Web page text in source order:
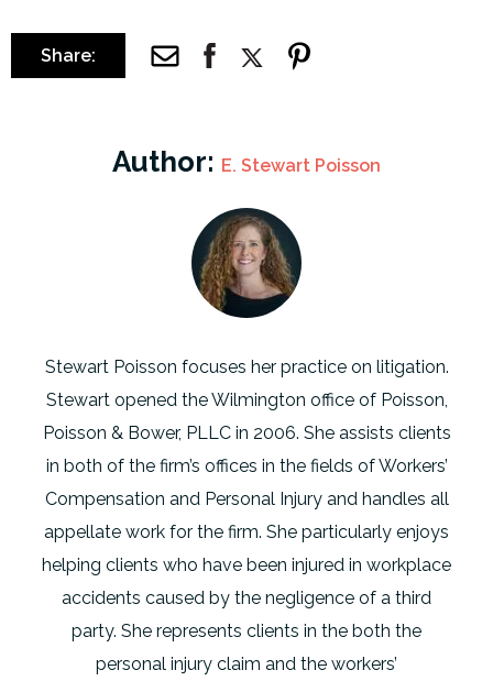
Share:
Author: E. Stewart Poisson
Stewart Poisson focuses her practice on litigation.
Stewart opened the Wilmington office of Poisson,
Poisson & Bower, PLLC in 2006. She assists clients
in both of the firm’s offices in the fields of Workers’
Compensation and Personal Injury and handles all
appellate work for the firm. She particularly enjoys
helping clients who have been injured in workplace
accidents caused by the negligence of a third
party. She represents clients in the both the
personal injury claim and the workers’